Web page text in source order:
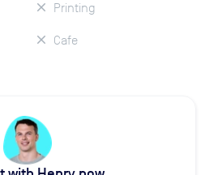
Printing
Cafe